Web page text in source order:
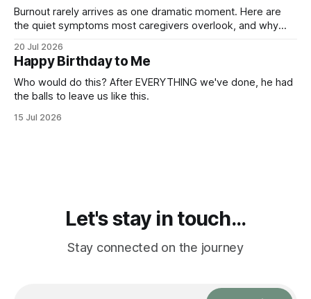
Burnout rarely arrives as one dramatic moment. Here are
the quiet symptoms most caregivers overlook, and why
20 Jul 2026
Happy Birthday to Me
Who would do this? After EVERYTHING we've done, he had
the balls to leave us like this.
15 Jul 2026
Let's stay in touch...
Stay connected on the journey